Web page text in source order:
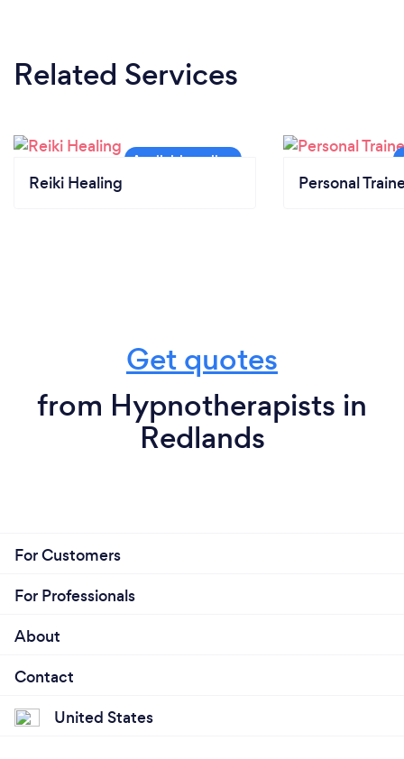
Related Services
Reiki Healing Personal
Get quotes
from Hypnotherapists in
Redlands
For Customers
For Professionals
About
Contact
United States